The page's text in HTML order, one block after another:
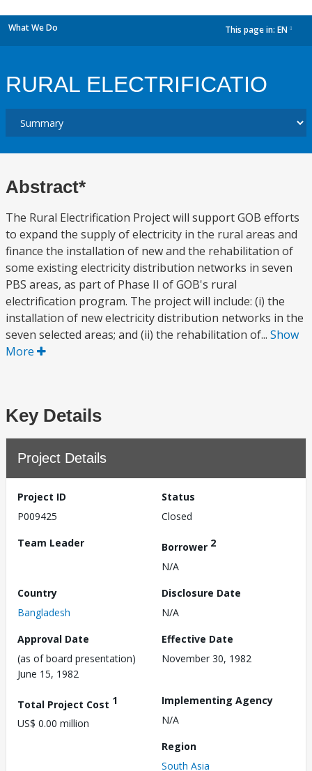
What We Do This page in: EN
RURAL ELECTRIFICATIO
Abstract*
The Rural Electrification Project will support GOB efforts
to expand the supply of electricity in the rural areas and
finance the installation of new and the rehabilitation of
some existing electricity distribution networks in seven
PBS areas, as part of Phase II of GOB's rural
electrification program. The project will include: (i) the
installation of new electricity distribution networks in the
seven selected areas; and (ii) the rehabilitation of... Show
More
Key Details
Project Details
Project ID
P009425
Status
Closed
Team Leader
Borrower 2
N/A
Country
Bangladesh
Disclosure Date
N/A
Approval Date
(as of board presentation)
June 15, 1982
Effective Date
November 30, 1982
Total Project Cost 1
US$ 0.00 million
Implementing Agency
N/A
Region
South Asia